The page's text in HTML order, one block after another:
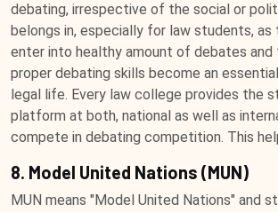
debating, irrespective of the social or
belongs in, especially for law students, as
enter into healthy amount of debates and
proper debating skills become an
legal life. Every law college provides the
platform at both, national as well as
compete in debating competition. This
8. Model United Nations (MUN)
MUN means "Model United Nations" and